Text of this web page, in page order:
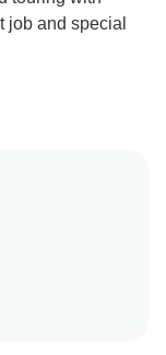
job and special
for our